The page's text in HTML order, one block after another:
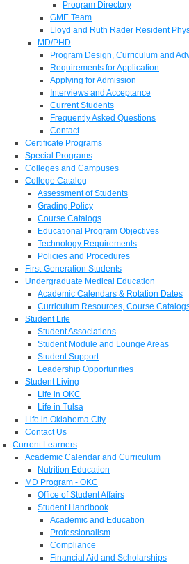
Program Directory
GME Team
Lloyd and Ruth Rader Resident
MD/PHD
Program Design, Curriculum and
Requirements for Application
Applying for Admission
Interviews and Acceptance
Current Students
Frequently Asked Questions
Contact
Certificate Programs
Special Programs
Colleges and Campuses
College Catalog
Assessment of Students
Grading Policy
Course Catalogs
Educational Program Objectives
Technology Requirements
Policies and Procedures
First-Generation Students
Undergraduate Medical Education
Academic Calendars & Rotation Dates
Curriculum Resources, Course
Student Life
Student Associations
Student Module and Lounge Areas
Student Support
Leadership Opportunities
Student Living
Life in OKC
Life in Tulsa
Life in Oklahoma City
Contact Us
Current Learners
Academic Calendar and Curriculum
Nutrition Education
MD Program - OKC
Office of Student Affairs
Student Handbook
Academic and Education
Professionalism
Compliance
Financial Aid and Scholarships